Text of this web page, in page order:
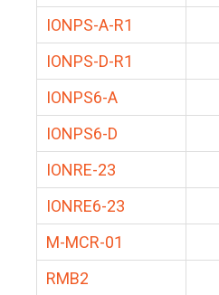
IONPS-A-R1
IONPS-D-R1
IONPS6-A
IONPS6-D
IONRE-23
IONRE6-23
M-MCR-01
RMB2